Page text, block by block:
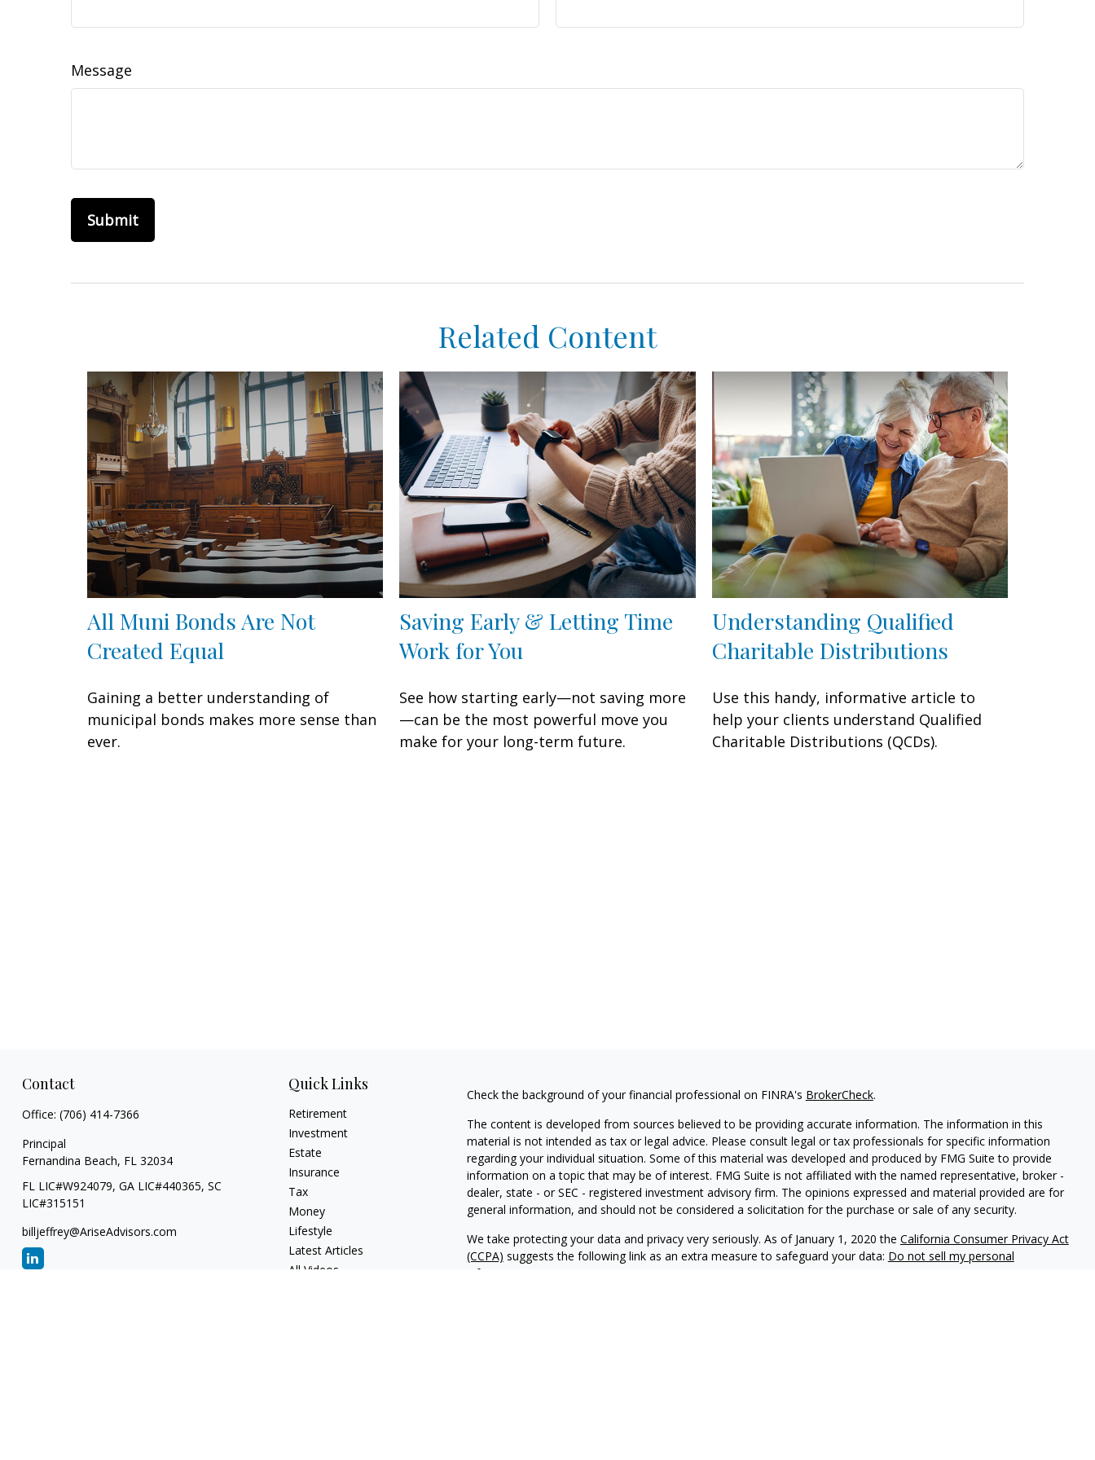
Message
Related Content
All Muni Bonds Are Not
Created Equal
Gaining a better understanding of
municipal bonds makes more sense than
ever.
Saving Early & Letting Time
Work for You
See how starting early—not saving more
—can be the most powerful move you
make for your long-term future.
Understanding Qualified
Charitable Distributions
Use this handy, informative article to
help your clients understand Qualified
Charitable Distributions (QCDs).
Contact
Office: (706) 414-7366
Principal
Fernandina Beach, FL 32034
FL LIC#W924079, GA LIC#440365, SC
LIC#315151
billjeffrey@AriseAdvisors.com
Quick Links
Retirement
Investment
Estate
Insurance
Tax
Money
Lifestyle
Latest Articles
All Videos
Check the background of your financial professional on FINRA's BrokerCheck.
The content is developed from sources believed to be providing accurate information. The information in this
material is not intended as tax or legal advice. Please consult legal or tax professionals for specific information
regarding your individual situation. Some of this material was developed and produced by FMG Suite to provide
information on a topic that may be of interest. FMG Suite is not affiliated with the named representative, broker -
dealer, state - or SEC - registered investment advisory firm. The opinions expressed and material provided are for
general information, and should not be considered a solicitation for the purchase or sale of any security.
We take protecting your data and privacy very seriously. As of January 1, 2020 the California Consumer Privacy Act
(CCPA) suggests the following link as an extra measure to safeguard your data: Do not sell my personal
information